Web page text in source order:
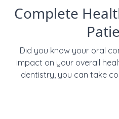
Complete
Did you know your oral
impact on your overall
dentistry, you can take